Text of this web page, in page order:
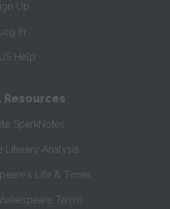
Up
Log In
Help
SparkNotes
Literary Analysis
Life & Times
Terms